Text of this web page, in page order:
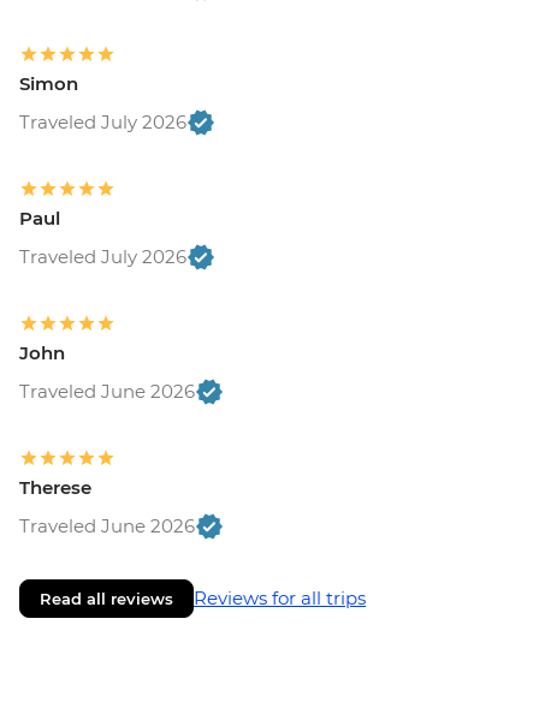
Simon
Traveled July 2026
Paul
Traveled July 2026
John
Traveled June 2026
Therese
Traveled June 2026
Read all reviews Reviews for all trips